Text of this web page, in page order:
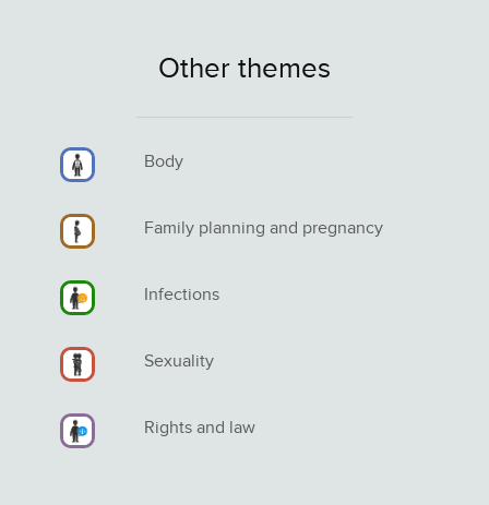
Other themes
Body
Family planning and pregnancy
Infections
Sexuality
Rights and law